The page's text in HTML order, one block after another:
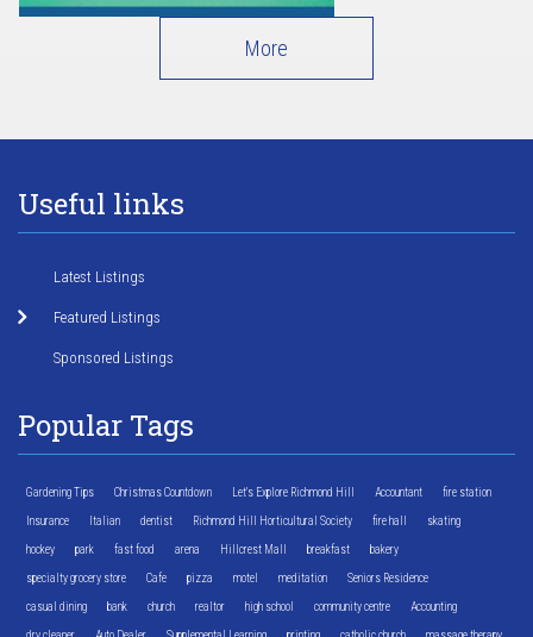
More
Useful links
Latest Listings
Featured Listings
Sponsored Listings
Popular Tags
Gardening Tips Christmas Countdown Let's Explore Richmond Hill Accountant fire station
Insurance Italian dentist Richmond Hill Horticultural Society fire hall skating
hockey park fast food arena Hillcrest Mall breakfast bakery
specialty grocery store Cafe pizza motel meditation Seniors Residence
casual dining bank church realtor high school community centre Accounting